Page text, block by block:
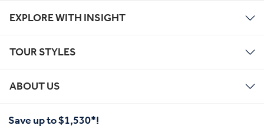
EXPLORE WITH INSIGHT
TOUR STYLES
ABOUT US
Save up to $1,530*!